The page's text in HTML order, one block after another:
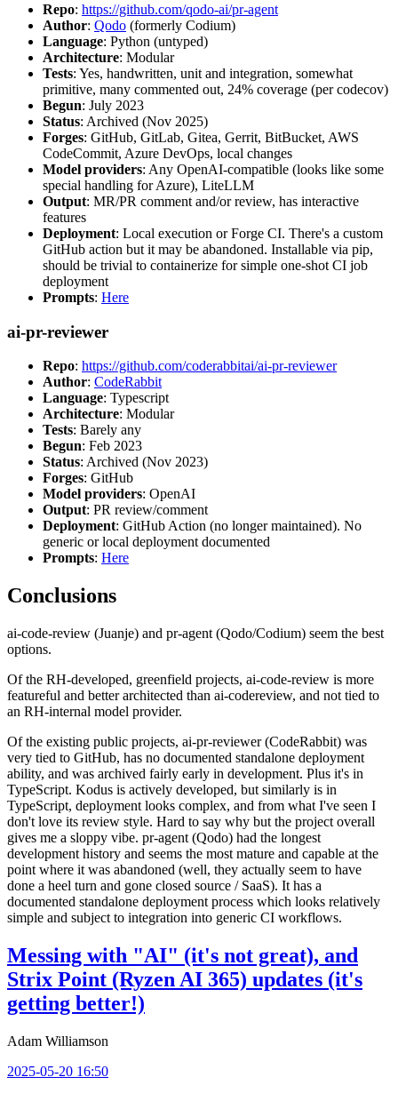
Repo: https://github.com/qodo-ai/pr-agent
Author: Qodo (formerly Codium)
Language: Python (untyped)
Architecture: Modular
Tests: Yes, handwritten, unit and integration, somewhat
primitive, many commented out, 24% coverage (per codecov)
Begun: July 2023
Status: Archived (Nov 2025)
Forges: GitHub, GitLab, Gitea, Gerrit, BitBucket, AWS
CodeCommit, Azure DevOps, local changes
Model providers: Any OpenAI-compatible (looks like some
special handling for Azure), LiteLLM
Output: MR/PR comment and/or review, has interactive
features
Deployment: Local execution or Forge CI. There's a custom
GitHub action but it may be abandoned. Installable via pip,
should be trivial to containerize for simple one-shot CI job
deployment
Prompts: Here
ai-pr-reviewer
Repo: https://github.com/coderabbitai/ai-pr-reviewer
Author: CodeRabbit
Language: Typescript
Architecture: Modular
Tests: Barely any
Begun: Feb 2023
Status: Archived (Nov 2023)
Forges: GitHub
Model providers: OpenAI
Output: PR review/comment
Deployment: GitHub Action (no longer maintained). No
generic or local deployment documented
Prompts: Here
Conclusions
ai-code-review (Juanje) and pr-agent (Qodo/Codium) seem the best
options.
Of the RH-developed, greenfield projects, ai-code-review is more
featureful and better architected than ai-codereview, and not tied to
an RH-internal model provider.
Of the existing public projects, ai-pr-reviewer (CodeRabbit) was
very tied to GitHub, has no documented standalone deployment
ability, and was archived fairly early in development. Plus it's in
TypeScript. Kodus is actively developed, but similarly is in
TypeScript, deployment looks complex, and from what I've seen I
don't love its review style. Hard to say why but the project overall
gives me a sloppy vibe. pr-agent (Qodo) had the longest
development history and seems the most mature and capable at the
point where it was abandoned (well, they actually seem to have
done a heel turn and gone closed source / SaaS). It has a
documented standalone deployment process which looks relatively
simple and subject to integration into generic CI workflows.
Messing with "AI" (it's not great), and
Strix Point (Ryzen AI 365) updates (it's
getting better!)
Adam Williamson
2025-05-20 16:50